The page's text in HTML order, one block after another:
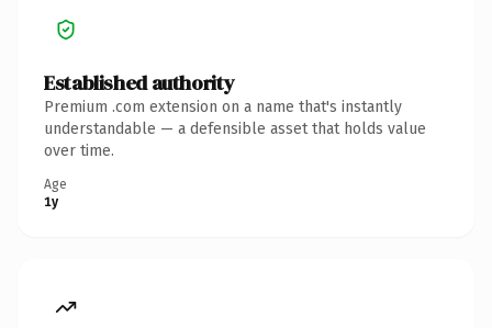
Established authority
Premium .com extension on a name that's instantly
understandable — a defensible asset that holds value
over time.
Age
1y